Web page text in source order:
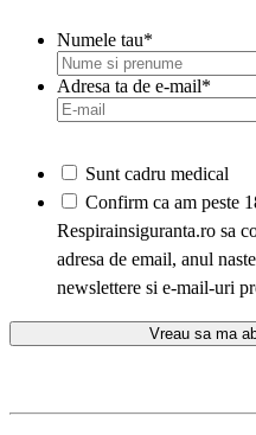
Numele tau*
Adresa ta de e-mail*
Sunt cadru medical
*
Confirm ca am peste
Respirainsiguranta.ro sa
adresa de email, anul
newslettere si e-mail-uri